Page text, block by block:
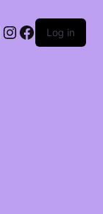
Instagram
Facebook
Log in